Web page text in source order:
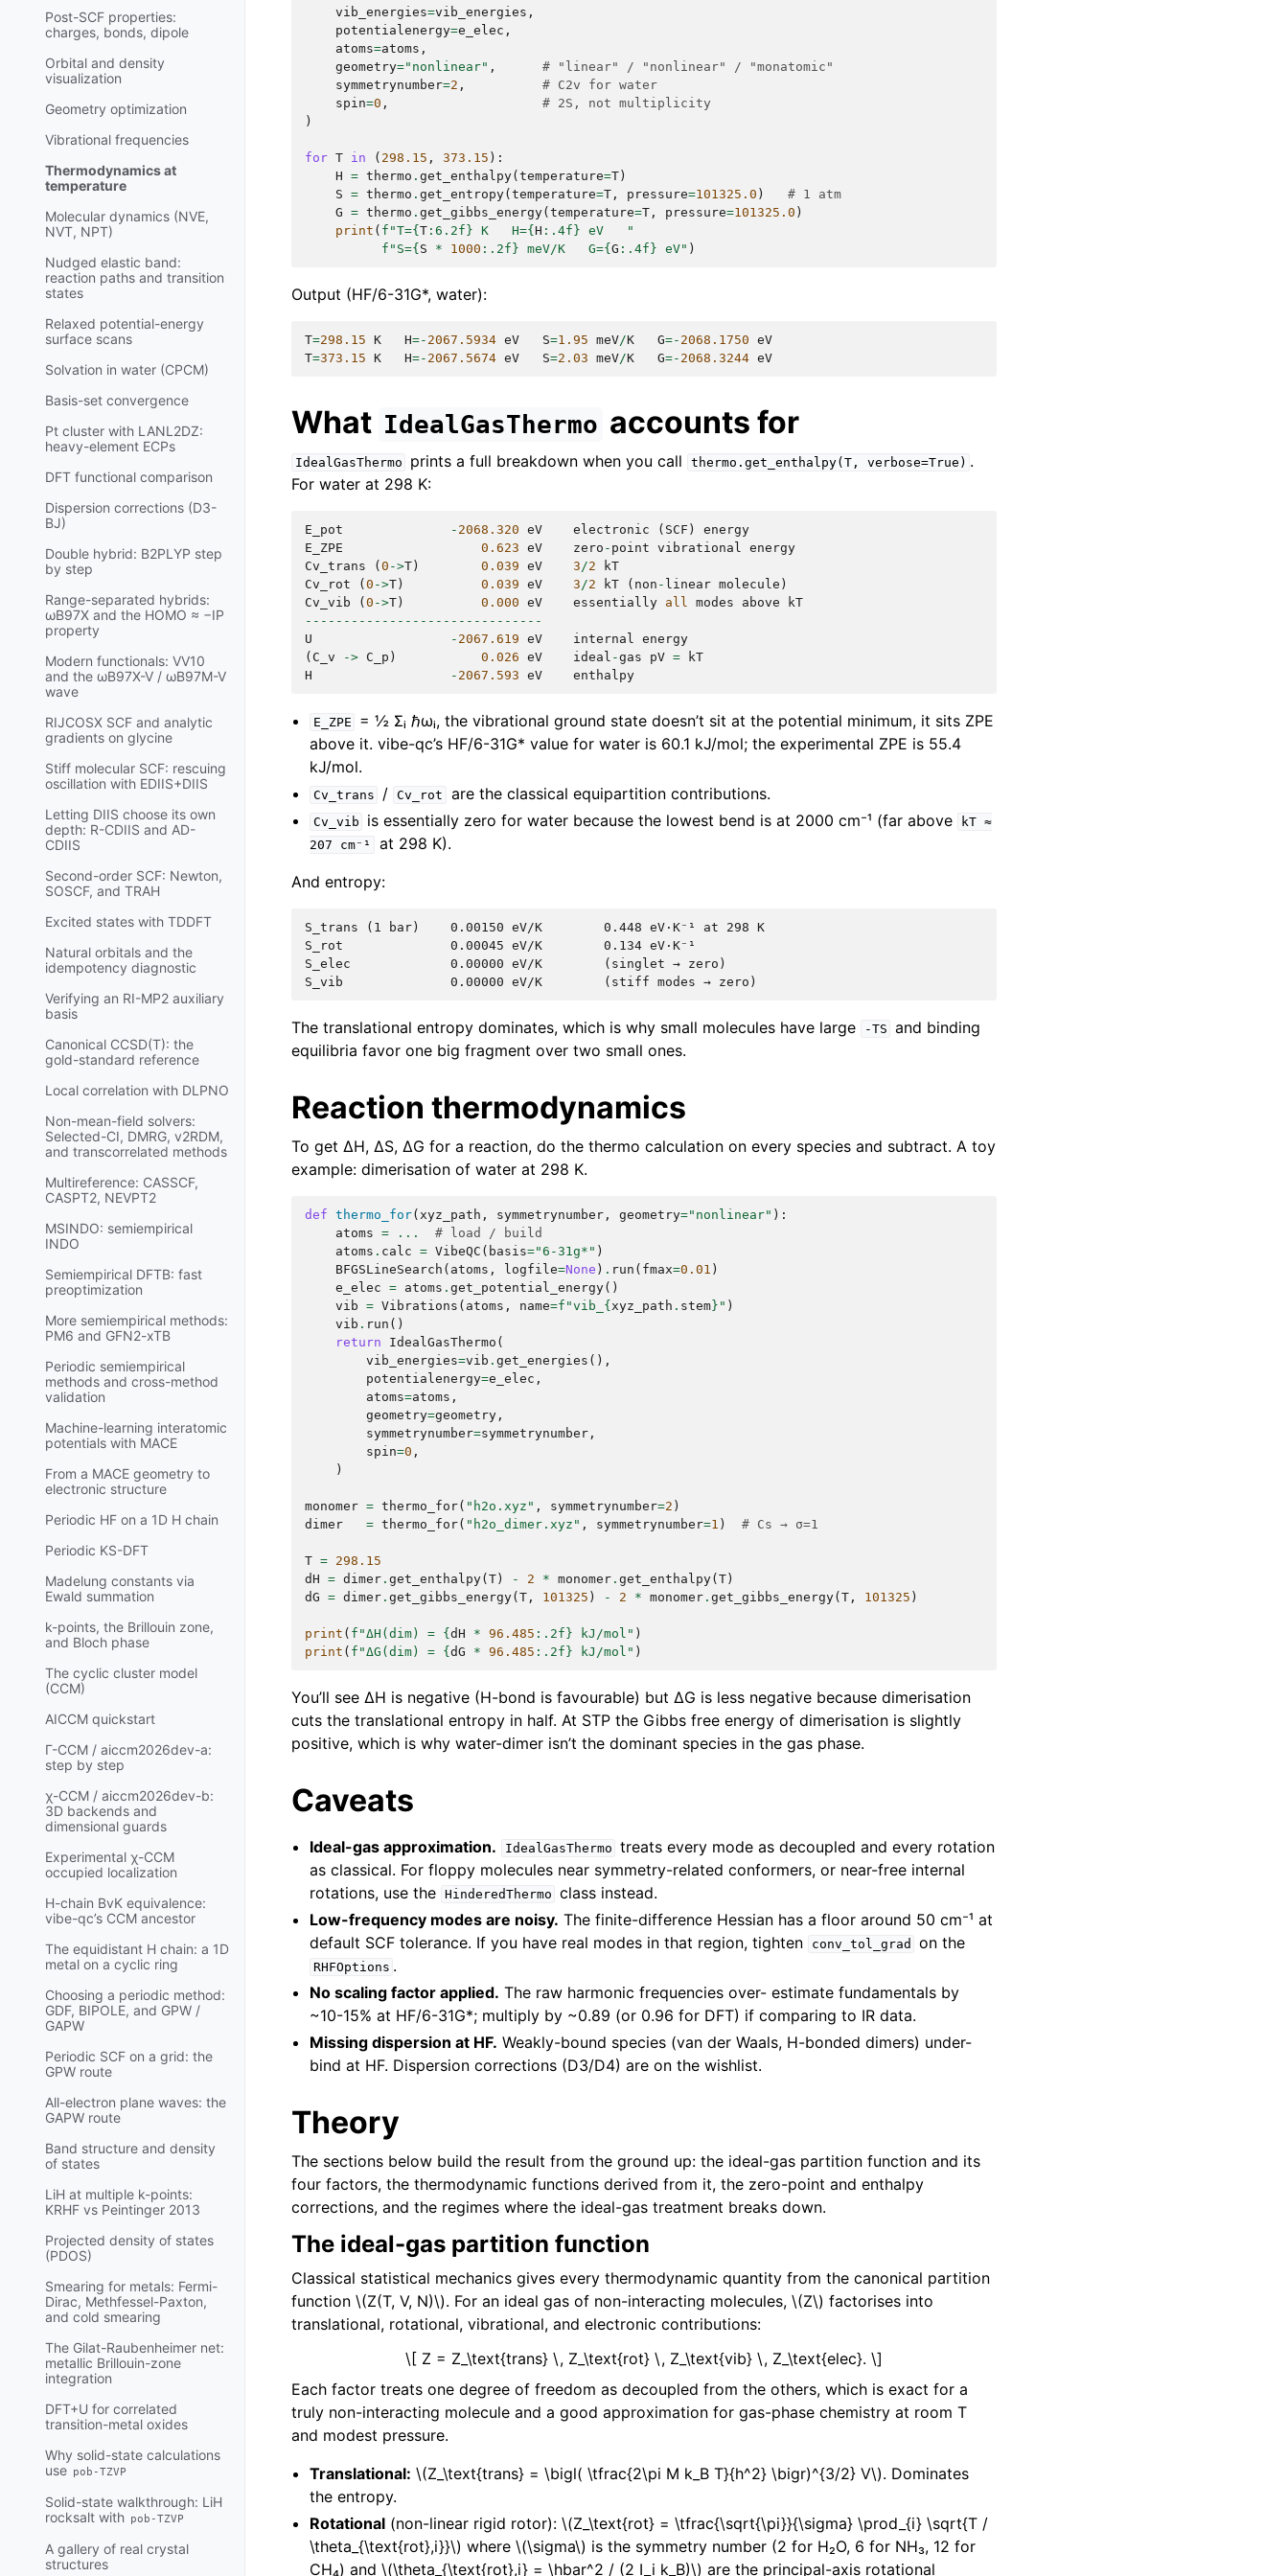
Post-SCF properties:
charges, bonds, dipole
Orbital and density
visualization
Geometry optimization
Vibrational frequencies
Thermodynamics at
temperature
Molecular dynamics (NVE,
NVT, NPT)
Nudged elastic band:
reaction paths and transition
states
Relaxed potential-energy
surface scans
Solvation in water (CPCM)
Basis-set convergence
Pt cluster with LANL2DZ:
heavy-element ECPs
DFT functional comparison
Dispersion corrections (D3-
BJ)
Double hybrid: B2PLYP step
by step
Range-separated hybrids:
ωB97X and the HOMO ≈ −IP
property
Modern functionals: VV10
and the ωB97X-V / ωB97M-V
wave
RIJCOSX SCF and analytic
gradients on glycine
Stiff molecular SCF: rescuing
oscillation with EDIIS+DIIS
Letting DIIS choose its own
depth: R-CDIIS and AD-
CDIIS
Second-order SCF: Newton,
SOSCF, and TRAH
Excited states with TDDFT
Natural orbitals and the
idempotency diagnostic
Verifying an RI-MP2 auxiliary
basis
Canonical CCSD(T): the
gold-standard reference
Local correlation with DLPNO
Non-mean-field solvers:
Selected-CI, DMRG, v2RDM,
and transcorrelated methods
Multireference: CASSCF,
CASPT2, NEVPT2
MSINDO: semiempirical
INDO
Semiempirical DFTB: fast
preoptimization
More semiempirical methods:
PM6 and GFN2-xTB
Periodic semiempirical
methods and cross-method
validation
Machine-learning interatomic
potentials with MACE
From a MACE geometry to
electronic structure
Periodic HF on a 1D H chain
Periodic KS-DFT
Madelung constants via
Ewald summation
k-points, the Brillouin zone,
and Bloch phase
The cyclic cluster model
(CCM)
AICCM quickstart
Γ-CCM / aiccm2026dev-a:
step by step
χ-CCM / aiccm2026dev-b:
3D backends and
dimensional guards
Experimental χ-CCM
occupied localization
H-chain BvK equivalence:
vibe-qc’s CCM ancestor
The equidistant H chain: a 1D
metal on a cyclic ring
Choosing a periodic method:
GDF, BIPOLE, and GPW /
GAPW
Periodic SCF on a grid: the
GPW route
All-electron plane waves: the
GAPW route
Band structure and density
of states
LiH at multiple k-points:
KRHF vs Peintinger 2013
Projected density of states
(PDOS)
Smearing for metals: Fermi-
Dirac, Methfessel-Paxton,
and cold smearing
The Gilat-Raubenheimer net:
metallic Brillouin-zone
integration
DFT+U for correlated
transition-metal oxides
Why solid-state calculations
use pob-TZVP
Solid-state walkthrough: LiH
rocksalt with pob-TZVP
A gallery of real crystal
structures
vib_energies=vib_energies ,
potentialenergy=e_elec ,
atoms=atoms ,
geometry="nonlinear" ,
# "linear" / "nonlinear" / "monatomic"
symmetrynumber=2 ,
# C2v for water
spin=0 ,
# 2S, not multiplicity
)
for T in ( 298.15 , 373.15 ):
H = thermo . get_enthalpy( temperature=T )
S = thermo . get_entropy( temperature=T , pressure=101325.0 )
# 1 atm
G = thermo . get_gibbs_energy( temperature=T , pressure=101325.0 )
print ( f "T={ T : 6.2f } K   H={ H : .4f } eV   "
f "S={ S * 1000 : .2f } meV/K   G={ G : .4f } eV" )
Output (HF/6-31G*, water):
T=298.15 K H=- 2067.5934 eV S=1.95 meV/K G=- 2068.1750 eV
T=373.15 K H=- 2067.5674 eV S=2.03 meV/K G=- 2068.3244 eV
What IdealGasThermo accounts for
IdealGasThermo prints a full breakdown when you call thermo.get_enthalpy(T, verbose=True) .
For water at 298 K:
E_pot - 2068.320 eV electronic ( SCF )
energy
E_ZPE
0.623 eV zero - point vibrational energy
Cv_trans
( 0 ->T ) 0.039 eV 3/2
kT
Cv_rot
( 0 ->T ) 0.039 eV 3/2 kT ( non - linear molecule )
Cv_vib
( 0 ->T ) 0.000 eV essentially all modes above
kT
-------------------------------
U
- 2067.619 eV internal energy
( C_v -> C_p ) 0.026 eV ideal -gas pV =
kT
H
- 2067.593 eV enthalpy
E_ZPE
= ½ Σᵢ ℏωᵢ, the vibrational ground state doesn’t sit at the potential minimum, it sits ZPE
above it. vibe-qc’s HF/6-31G* value for water is 60.1 kJ/mol; the experimental ZPE is 55.4
kJ/mol.
Cv_trans / Cv_rot are the classical equipartition contributions.
Cv_vib is essentially zero for water because the lowest bend is at 2000 cm⁻¹ (far above kT ≈
207
cm⁻¹
at 298 K).
And entropy:
S_trans (1 bar)    0.00150 eV/K        0.448 eV·K⁻¹ at 298 K
S_rot              0.00045 eV/K        0.134 eV·K⁻¹
S_elec             0.00000 eV/K        (singlet → zero)
The translational entropy dominates, which is why small molecules have large -TS and binding
equilibria favor one big fragment over two small ones.
Reaction thermodynamics
To get ΔH, ΔS, ΔG for a reaction, do the thermo calculation on every species and subtract. A toy
example: dimerisation of water at 298 K.
def thermo_for( xyz_path , symmetrynumber , geometry="nonlinear" ):
atoms = ...
# load / build
atoms . calc = VibeQC ( basis="6-31g*" )
BFGSLineSearch ( atoms , logfile=None ) . run ( fmax=0.01 )
e_elec = atoms . get_potential_energy()
vib = Vibrations ( atoms , name=f "vib_ { xyz_path . stem} " )
vib . run ()
return
IdealGasThermo (
vib_energies=vib . get_energies (),
potentialenergy=e_elec ,
atoms=atoms ,
geometry=geometry ,
symmetrynumber=symmetrynumber ,
spin=0 ,
)
monomer = thermo_for( "h2o.xyz" , symmetrynumber=2 )
dimer
= thermo_for( "h2o_dimer.xyz" , symmetrynumber=1 ) # Cs → σ=1
T = 298.15
dH = dimer . get_enthalpy( T ) - 2 * monomer . get_enthalpy( T )
dG = dimer . get_gibbs_energy( T , 101325 ) - 2 * monomer . get_gibbs_energy( T , 101325 )
print ( f "ΔH(dim) = { dH * 96.485 : .2f } kJ/mol" )
print ( f "ΔG(dim) = { dG * 96.485 : .2f } kJ/mol" )
You’ll see ΔH is negative (H-bond is favourable) but ΔG is less negative because dimerisation
cuts the translational entropy in half. At STP the Gibbs free energy of dimerisation is slightly
positive, which is why water-dimer isn’t the dominant species in the gas phase.
Caveats
Ideal-gas approximation. IdealGasThermo treats every mode as decoupled and every rotation
as classical. For floppy molecules near symmetry-related conformers, or near-free internal
rotations, use the HinderedThermo class instead.
Low-frequency modes are noisy. The finite-difference Hessian has a floor around 50 cm⁻¹ at
default SCF tolerance. If you have real modes in that region, tighten
conv_tol_grad on the
RHFOptions .
No scaling factor applied. The raw harmonic frequencies over- estimate fundamentals by
~10-15% at HF/6-31G*; multiply by ~0.89 (or 0.96 for DFT) if comparing to IR data.
Missing dispersion at HF. Weakly-bound species (van der Waals, H-bonded dimers) under-
bind at HF. Dispersion corrections (D3/D4) are on the wishlist.
Theory
The sections below build the result from the ground up: the ideal-gas partition function and its
four factors, the thermodynamic functions derived from it, the zero-point and enthalpy
corrections, and the regimes where the ideal-gas treatment breaks down.
The ideal-gas partition function
Classical statistical mechanics gives every thermodynamic quantity from the canonical partition
function \(Z(T, V, N)\). For an ideal gas of non-interacting molecules, \(Z\) factorises into
translational, rotational, vibrational, and electronic contributions:
\[ Z = Z_\text{trans} \, Z_\text{rot} \, Z_\text{vib} \, Z_\text{elec}. \]
Each factor treats one degree of freedom as decoupled from the others, which is exact for a
truly non-interacting molecule and a good approximation for gas-phase chemistry at room T
and modest pressure.
Translational: \(Z_\text{trans} = \bigl( \tfrac{2\pi M k_B T}{h^2} \bigr)^{3/2} V\). Dominates
the entropy.
Rotational (non-linear rigid rotor):\(Z_\text{rot} = \tfrac{\sqrt{\pi}}{\sigma} \prod_{i} \sqrt{T /
\theta_{\text{rot},i}}\) where\(\sigma\) is the symmetry number (2 for H₂O, 6 for NH₃, 12 for
CH₄) and\(\theta_{\text{rot},i} = \hbar^2 / (2 I_i k_B)\) are the principal-axis rotational